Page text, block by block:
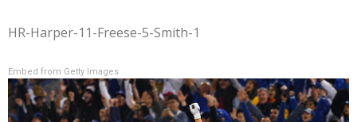
HR-Harper-11-Freese-5-Smith-1
Embed from Getty Images